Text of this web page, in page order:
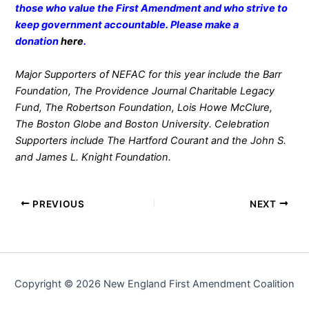
those who value the First Amendment and who strive to
keep government accountable. Please make a
donationhere.
Major Supporters of NEFAC for this year include the Barr
Foundation, The Providence Journal Charitable Legacy
Fund, The Robertson Foundation, Lois Howe McClure,
The Boston Globe and Boston University. Celebration
Supporters include The Hartford Courant and the John S.
and James L. Knight Foundation.
PREVIOUS NEXT
Copyright © 2026 New England First Amendment Coalition